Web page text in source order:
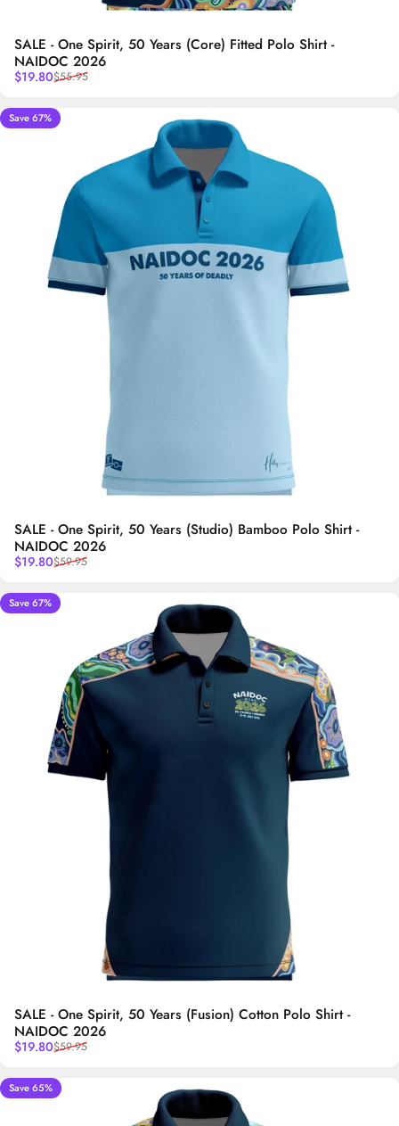
SALE - One Spirit, 50 Years (Core) Fitted Polo Shirt -
NAIDOC 2026
Sale price
$19.80
Regular price
$55.95
Save 67%
SALE - One Spirit, 50 Years (Studio) Bamboo Polo Shirt -
NAIDOC 2026
Sale price
$19.80
Regular price
$59.95
5.0
Save 67%
SALE - One Spirit, 50 Years (Fusion) Cotton Polo Shirt -
NAIDOC 2026
Sale price
$19.80
Regular price
$59.95
5.0
Save 65%